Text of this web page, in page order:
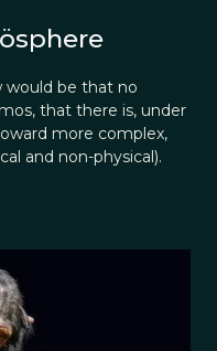
would be that no
that there is, under
more complex,
and non-physical).